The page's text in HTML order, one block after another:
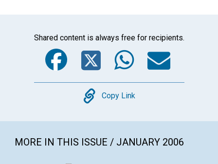
Shared content is always free for recipients.
Facebook
Twitter
Copy
Copy Link
MORE IN THIS ISSUE / JANUARY 2006